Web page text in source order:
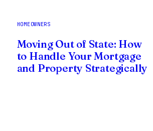
HOMEOWNERS
Moving Out of State: How
to Handle Your Mortgage
and Property Strategically